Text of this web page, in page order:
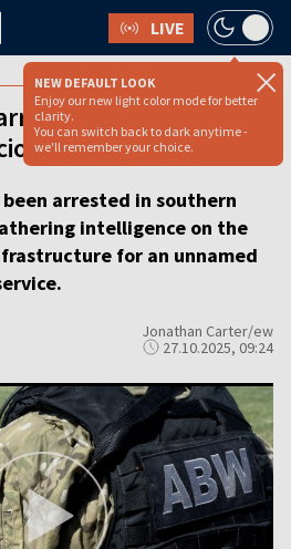
LIVE
NEW DEFAULT LOOK
Enjoy our new light color mode for better
clarity.
You can switch back to dark anytime -
we'll remember your choice.
in southern
of espionage
arrested in southern
intelligence on the
for an unnamed
Jonathan Carter/ew
27.10.2025, 09:24